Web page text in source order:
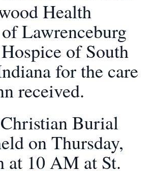
Health
Lawrenceburg
of South
for the care
received.
Burial
on Thursday,
at 10 AM at St.